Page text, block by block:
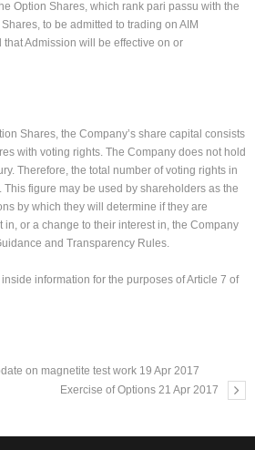
Option Shares, which rank pari passu with the
to be admitted to trading on AIM
that Admission will be effective on or
Shares, the Company’s share capital consists
with voting rights. The Company does not hold
Therefore, the total number of voting rights in
figure may be used by shareholders as the
by which they will determine if they are
in, or a change to their interest in, the Company
and Transparency Rules.
information for the purposes of Article 7 of
on magnetite test work 19 Apr 2017
Exercise of Options 21 Apr 2017